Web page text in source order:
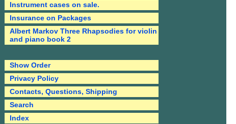
Instrument cases on sale.
Insurance on Packages
Albert Markov Three Rhapsodies for violin
and piano book 2
Show Order
Privacy Policy
Contacts, Questions, Shipping
Search
Index